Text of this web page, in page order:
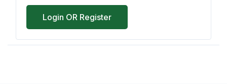
Login OR Register